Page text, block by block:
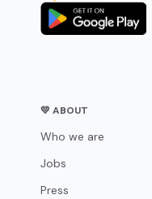
💛 ABOUT
Who we are
Jobs
Press